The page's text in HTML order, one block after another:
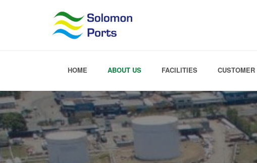
HOME ABOUT US FACILITIES CUSTOMER